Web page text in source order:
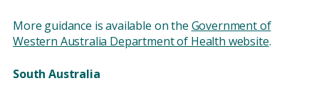
More guidance is available on the Government of
Western Australia Department of Health website.
South Australia